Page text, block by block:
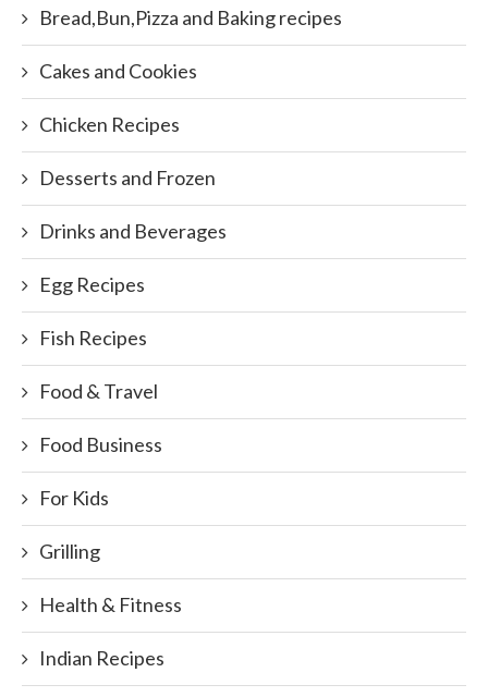
Bread,Bun,Pizza and Baking recipes
Cakes and Cookies
Chicken Recipes
Desserts and Frozen
Drinks and Beverages
Egg Recipes
Fish Recipes
Food & Travel
Food Business
For Kids
Grilling
Health & Fitness
Indian Recipes